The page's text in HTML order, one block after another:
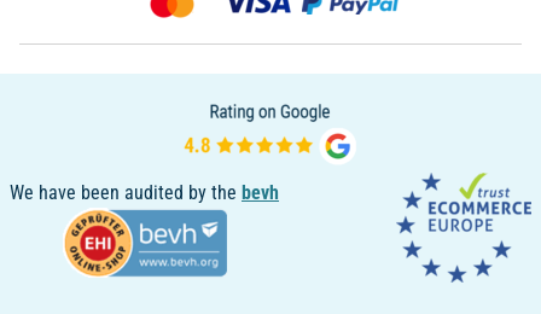
We have been audited by the bevh